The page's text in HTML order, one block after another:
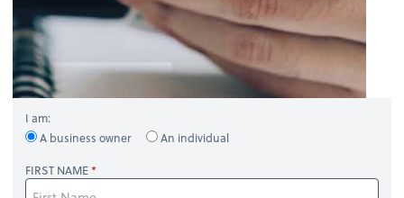
I am:
A business owner
An individual
FIRST NAME